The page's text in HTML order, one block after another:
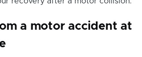
a motor accident at